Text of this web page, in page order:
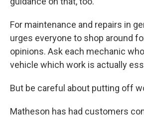
For maintenance and repairs in
urges everyone to shop around
opinions. Ask each mechanic
vehicle which work is actually
But be careful about putting off
Matheson has had customers